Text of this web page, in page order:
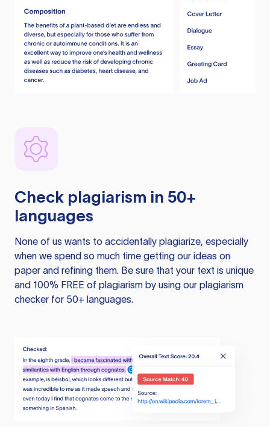
Check plagiarism in 50+
languages
None of us wants to accidentally plagiarize, especially
when we spend so much time getting our ideas on
paper and refining them. Be sure that your text is unique
and 100% FREE of plagiarism by using our plagiarism
checker for 50+ languages.